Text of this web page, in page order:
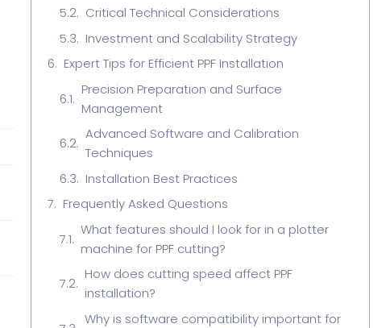
Critical Technical Considerations
Investment and Scalability Strategy
Expert Tips for Efficient PPF Installation
Precision Preparation and Surface
Management
Advanced Software and Calibration
Techniques
Installation Best Practices
Frequently Asked Questions
What features should I look for in a plotter
machine for PPF cutting?
How does cutting speed affect PPF
installation?
Why is software compatibility important for